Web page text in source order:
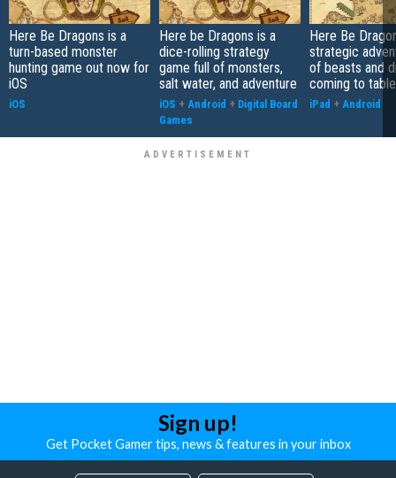
Here Be Dragons is a
turn-based monster
hunting game out now for
iOS
iOS
Here be Dragons is a
dice-rolling strategy
game full of monsters,
salt water, and adventure
iOS + Android + Digital Board
Games
Here Be
strategic
of beasts and
coming to
iPad + Android
Sign up!
Get Pocket Gamer tips, news & features in your inbox